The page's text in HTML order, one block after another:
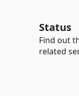
Status
Find out
related